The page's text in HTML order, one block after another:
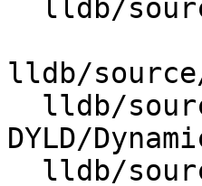
lldb/
DYLD/